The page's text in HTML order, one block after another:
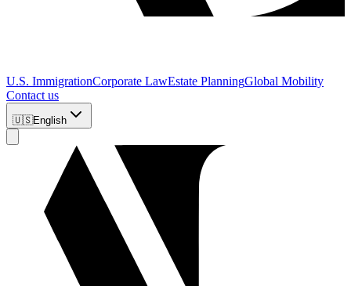
U.S. ImmigrationCorporate LawEstate PlanningGlobal Mobility
Contact us
🇺🇸English